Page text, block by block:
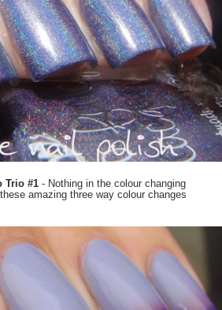
Trio #1 - Nothing in the colour changing
amazing three way colour changes